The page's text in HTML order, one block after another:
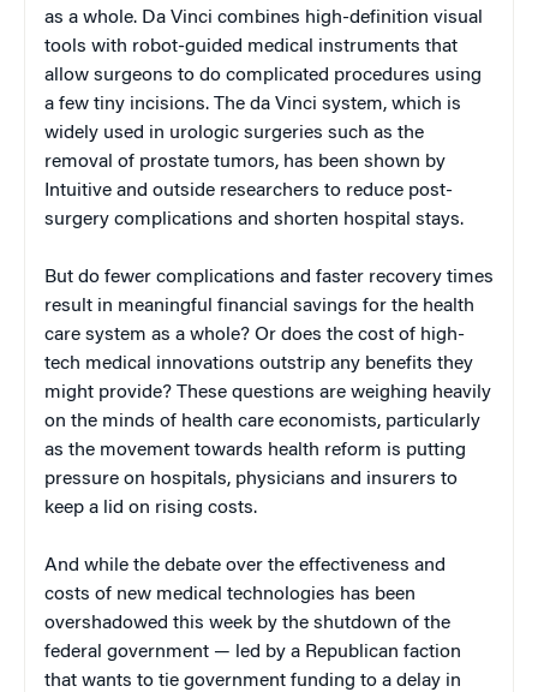
as a whole. Da Vinci combines high-definition visual
tools with robot-guided medical instruments that
allow surgeons to do complicated procedures using
a few tiny incisions. The da Vinci system, which is
widely used in urologic surgeries such as the
removal of prostate tumors, has been shown by
Intuitive and outside researchers to reduce post-
surgery complications and shorten hospital stays.
But do fewer complications and faster recovery times
result in meaningful financial savings for the health
care system as a whole? Or does the cost of high-
tech medical innovations outstrip any benefits they
might provide? These questions are weighing heavily
on the minds of health care economists, particularly
as the movement towards health reform is putting
pressure on hospitals, physicians and insurers to
keep a lid on rising costs.
And while the debate over the effectiveness and
costs of new medical technologies has been
overshadowed this week by the shutdown of the
federal government — led by a Republican faction
that wants to tie government funding to a delay in